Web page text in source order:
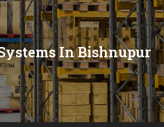
In Bishnupur